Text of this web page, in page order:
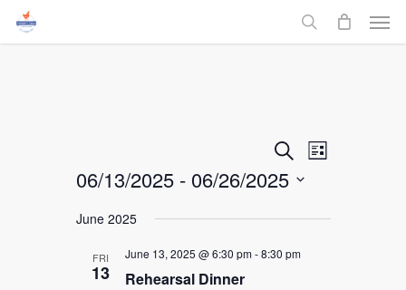
Skip
search
Menu
Events
Search
SearchEvent
List
06/13/2025 - 06/26/2025
date.
June 2025
FRI
13
June 13, 2025 @ 6:30 pm-8:30 pm
Rehearsal Dinner